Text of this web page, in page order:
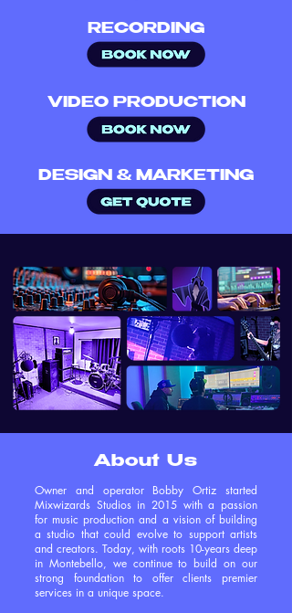
RECORDING
VIDEO PRODUCTION
DESIGN & MARKETING
About Us
Owner and operator Bobby Ortiz started
Mixwizards Studios in 2015 with a passion
for music production and a vision of building
a studio that could evolve to support artists
and creators. Today, with roots 10-years deep
in Montebello, we continue to build on our
strong foundation to offer clients premier
services in a unique space.